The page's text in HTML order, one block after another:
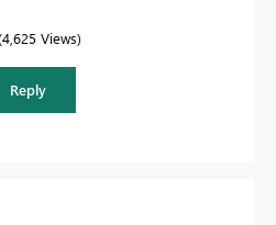
4,625 Views
Reply